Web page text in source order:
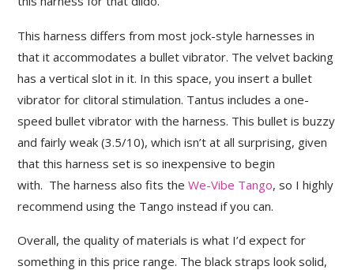
This harness differs from most jock-style harnesses in
that it accommodates a bullet vibrator. The velvet backing
has a vertical slot in it. In this space, you insert a bullet
vibrator for clitoral stimulation. Tantus includes a one-
speed bullet vibrator with the harness. This bullet is buzzy
and fairly weak (3.5/10), which isn’t at all surprising, given
that this harness set is so inexpensive to begin
with. The harness also fits theWe-Vibe Tango, so I highly
recommend using the Tango instead if you can.
Overall, the quality of materials is what I’d expect for
something in this price range. The black straps look solid,